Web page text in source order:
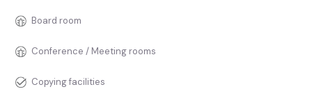
Board room
Conference / Meeting rooms
Copying facilities